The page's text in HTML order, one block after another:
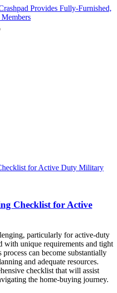
Checklist for Active
particularly for active-duty
unique requirements and tight
can become substantially
and adequate resources.
checklist that will assist
the home-buying journey.